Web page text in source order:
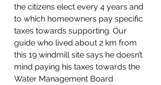
the citizens elect every 4 years and
to which homeowners pay specific
taxes towards supporting. Our
guide who lived about 2 km from
this 19 windmill site says he doesn’t
mind paying his taxes towards the
Water Management Board